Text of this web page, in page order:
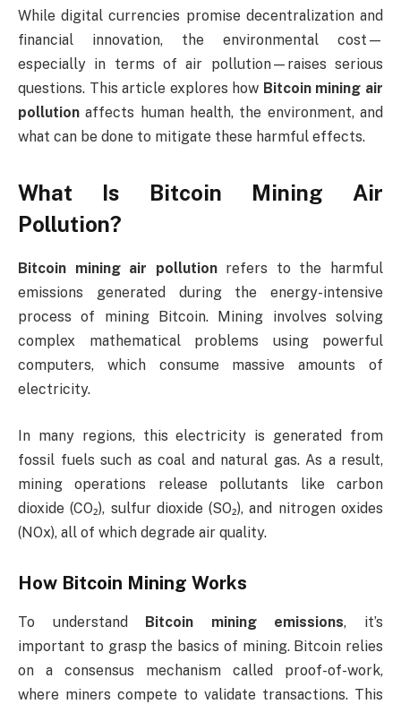
While digital currencies promise decentralization and
financial innovation, the environmental cost—
especially in terms of air pollution—raises serious
questions. This article explores how Bitcoin mining air
pollution affects human health, the environment, and
what can be done to mitigate these harmful effects.
What Is Bitcoin Mining Air
Pollution?
Bitcoin mining air pollutionrefers to the harmful
emissions generated during the energy-intensive
process of mining Bitcoin. Mining involves solving
complex mathematical problems using powerful
computers, which consume massive amounts of
electricity.
In many regions, this electricity is generated from
fossil fuels such as coal and natural gas. As a result,
mining operations release pollutants like carbon
dioxide (CO₂), sulfur dioxide (SO₂), and nitrogen oxides
(NOx), all of which degrade air quality.
How Bitcoin Mining Works
To understand Bitcoin mining emissions, it’s
important to grasp the basics of mining. Bitcoin relies
on a consensus mechanism called proof-of-work,
where miners compete to validate transactions. This